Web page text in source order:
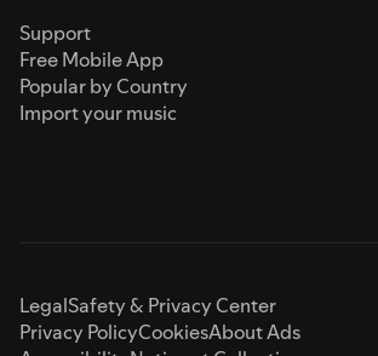
Support
Free Mobile App
Popular by Country
Import your music
LegalSafety & Privacy Center
Privacy PolicyCookiesAbout Ads